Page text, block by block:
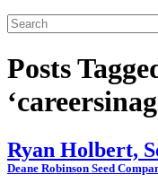
Posts
Ryan Holbert,
Deane Robinson Seed